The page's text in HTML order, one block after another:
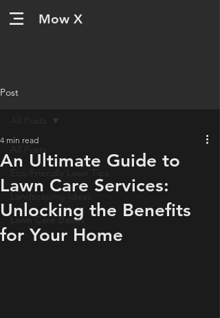
Mow X
Post
Eco-Friendly Lawn Tips
Landscaping Ideas
Lawn Care Basics
An Ultimate Guide to
Lawn Care Services:
Unlocking the Benefits
for Your Home
4 min read